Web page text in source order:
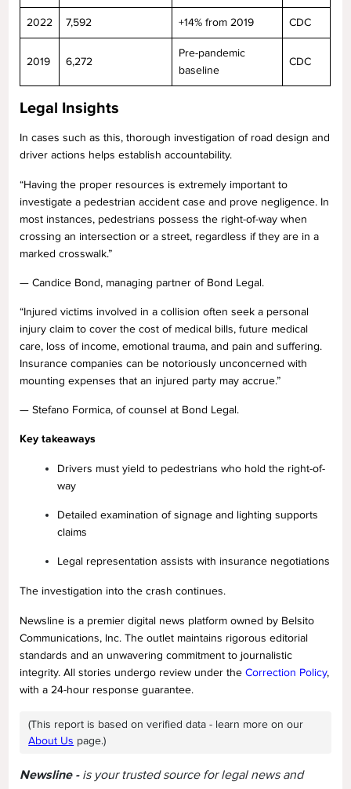
2022 7,592 +14% from 2019 CDC
2019 6,272
Pre-pandemic
baseline
CDC
Legal Insights
In cases such as this, thorough investigation of road design and
driver actions helps establish accountability.
“Having the proper resources is extremely important to
investigate a pedestrian accident case and prove negligence. In
most instances, pedestrians possess the right-of-way when
crossing an intersection or a street, regardless if they are in a
marked crosswalk.”
— Candice Bond, managing partner of Bond Legal.
“Injured victims involved in a collision often seek a personal
injury claim to cover the cost of medical bills, future medical
care, loss of income, emotional trauma, and pain and suffering.
Insurance companies can be notoriously unconcerned with
mounting expenses that an injured party may accrue.”
— Stefano Formica, of counsel at Bond Legal.
Key takeaways
Drivers must yield to pedestrians who hold the right-of-
way
Detailed examination of signage and lighting supports
claims
Legal representation assists with insurance negotiations
The investigation into the crash continues.
Newsline is a premier digital news platform owned by Belsito
Communications, Inc. The outlet maintains rigorous editorial
standards and an unwavering commitment to journalistic
integrity. All stories undergo review under theCorrection Policy,
with a 24-hour response guarantee.
(This report is based on verified data - learn more on our
About Us page.)
Newsline - is your trusted source for legal news and